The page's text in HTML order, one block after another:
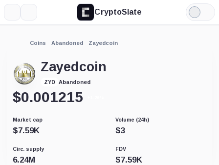
CryptoSlate
Light
Mode
Coins Abandoned Zayedcoin
Zayedcoin
ZYD Abandoned
$0.001215
Market cap
$7.59K
Volume (24h)
$3
Circ. supply
6.24M
FDV
$7.59K